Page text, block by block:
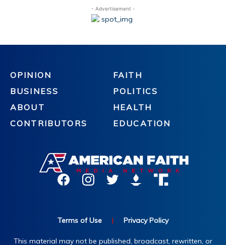
- Advertisement -
OPINION
BUSINESS
ABOUT
CONTRIBUTORS
FAITH
POLITICS
HEALTH
EDUCATION
Terms of Use | Privacy Policy
This material may not be published, broadcast, rewritten, or